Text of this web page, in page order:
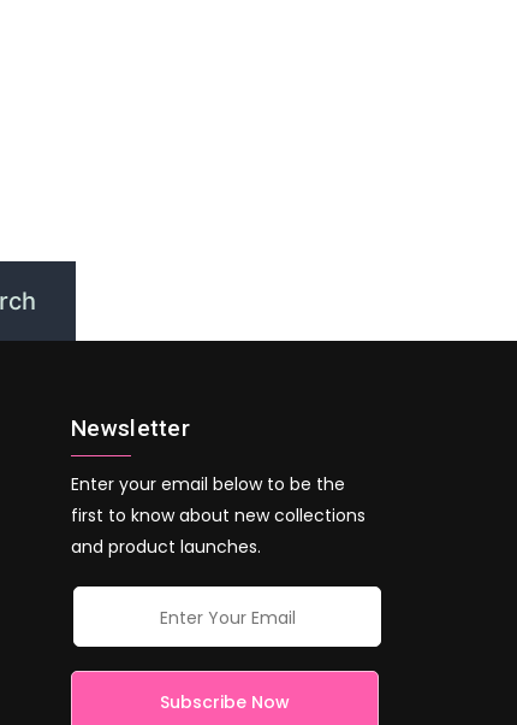
Newsletter
Enter your email below to be the
first to know about new collections
and product launches.